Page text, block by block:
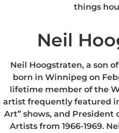
things
Neil
Neil Hoogstraten, a son
born in Winnipeg on
lifetime member of the
artist frequently featured
Art” shows, and President
Artists from 1966-1969.